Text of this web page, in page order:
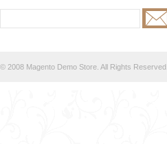
© 2008 Magento Demo Store. All Rights Reserved.